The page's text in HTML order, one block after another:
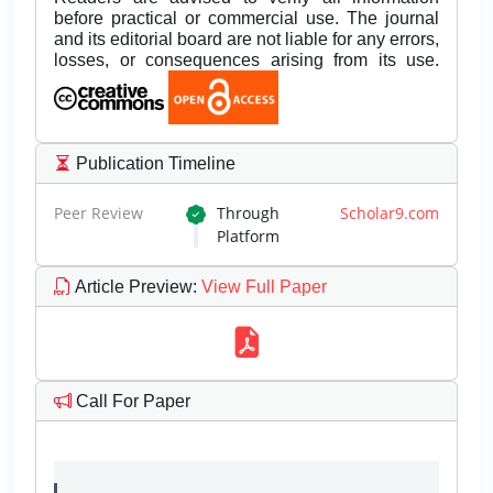
before practical or commercial use. The journal
and its editorial board are not liable for any errors,
losses, or consequences arising from its use.
Publication Timeline
Peer Review Through Scholar9.com
Platform
Article Preview: View Full Paper
Call For Paper